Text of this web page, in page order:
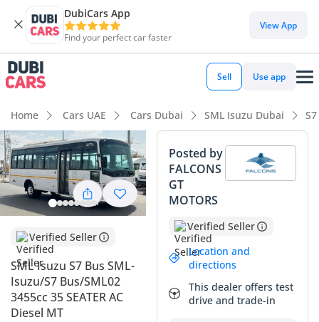
DubiCars App
Find your perfect car faster
View App
Sell Use app
Home Cars UAE Cars Dubai SML Isuzu Dubai
Verified Seller
SML Isuzu S7 Bus SML-
Isuzu/S7 Bus/SML02
3455cc 35 SEATER AC
Diesel MT
Posted by
FALCONS
GT
MOTORS
Verified Seller
Location and
directions
This dealer offers test
drive and trade-in